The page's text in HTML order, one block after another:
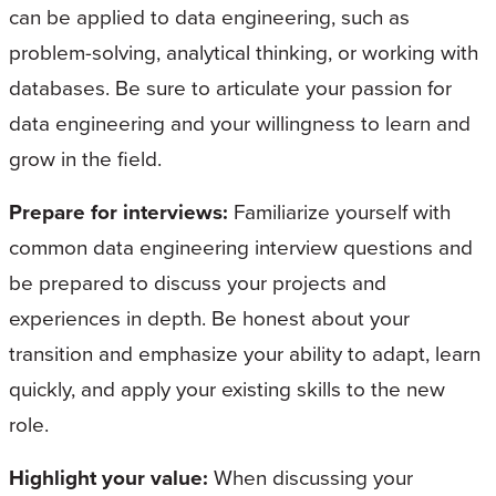
can be applied to data engineering, such as
problem-solving, analytical thinking, or working with
databases. Be sure to articulate your passion for
data engineering and your willingness to learn and
grow in the field.
Prepare for interviews: Familiarize yourself with
common data engineering interview questions and
be prepared to discuss your projects and
experiences in depth. Be honest about your
transition and emphasize your ability to adapt, learn
quickly, and apply your existing skills to the new
role.
Highlight your value: When discussing your